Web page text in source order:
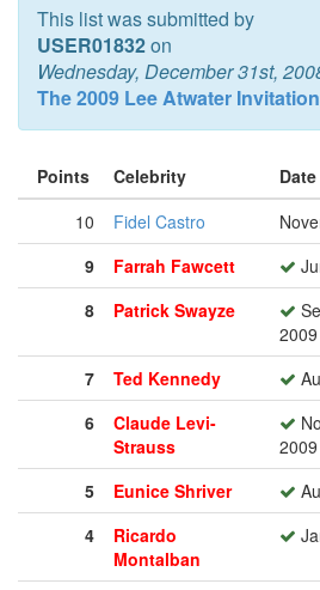
This list was submitted by
USER01832on
Wednesday, December 31st,
The 2009 Lee Atwater
Points Celebrity
10
Fidel Castro
9
Farrah Fawcett
8
Patrick Swayze
2009
7 Ted Kennedy
6
Claude Levi-
Strauss
2009
5 Eunice Shriver
4
Ricardo
Montalban